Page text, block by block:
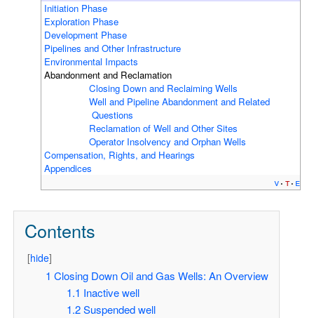
Initiation Phase
Exploration Phase
Development Phase
Pipelines and Other Infrastructure
Environmental Impacts
Abandonment and Reclamation
Closing Down and Reclaiming Wells
Well and Pipeline Abandonment and Related
Questions
Reclamation of Well and Other Sites
Operator Insolvency and Orphan Wells
Compensation, Rights, and Hearings
Appendices
v t e
Contents
[hide]
1 Closing Down Oil and Gas Wells: An Overview
1.1 Inactive well
1.2 Suspended well